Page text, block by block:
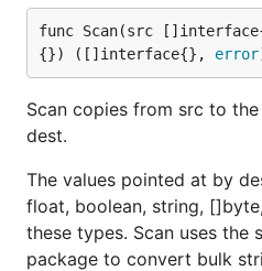
func Scan(src
{}) ([]interface{}, error
Scan copies from src to
dest.
The values pointed at by
float, boolean, string,
these types. Scan uses the
package to convert bulk